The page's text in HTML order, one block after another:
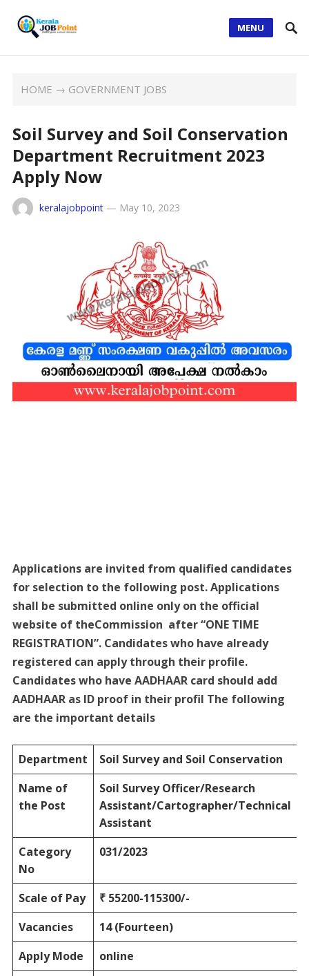
MENU
HOME → GOVERNMENT JOBS
Soil Survey and Soil Conservation
Department Recruitment 2023
Apply Now
keralajobpoint— May 10, 2023
Applications are invited from qualified candidates
for selection to the following post. Applications
shall be submitted online only on the official
website of theCommission after “ONE TIME
REGISTRATION”. Candidates who have already
registered can apply through their profile.
Candidates who have AADHAAR card should add
AADHAAR as ID proof in their profil The following
are the important details
Department
Soil Survey and Soil Conservation
Name of
the Post
Soil Survey Officer/Research
Assistant/Cartographer/Technical
Assistant
Category
No
031/2023
Scale of Pay
₹ 55200-115300/-
Vacancies
14 (Fourteen)
Apply Mode
online